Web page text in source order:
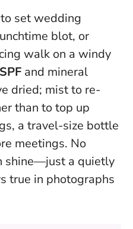
set wedding
blot, or
walk on a windy
SPF and mineral
dried; mist to re-
than to top up
a travel-size bottle
meetings. No
shine—just a quietly
true in photographs